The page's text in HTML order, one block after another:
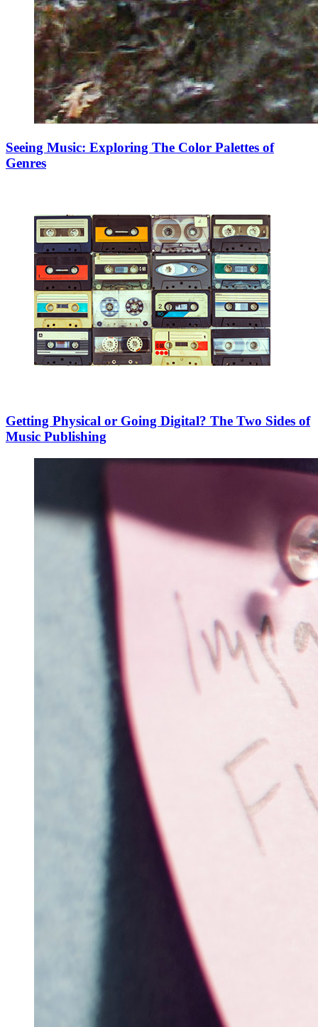
Seeing Music: Exploring The Color Palettes of
Genres
Getting Physical or Going Digital? The Two Sides of
Music Publishing